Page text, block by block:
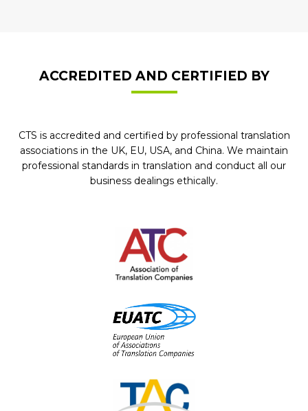
ACCREDITED AND CERTIFIED BY
CTS is accredited and certified by professional translation
associations in the UK, EU, USA, and China. We maintain
professional standards in translation and conduct all our
business dealings ethically.